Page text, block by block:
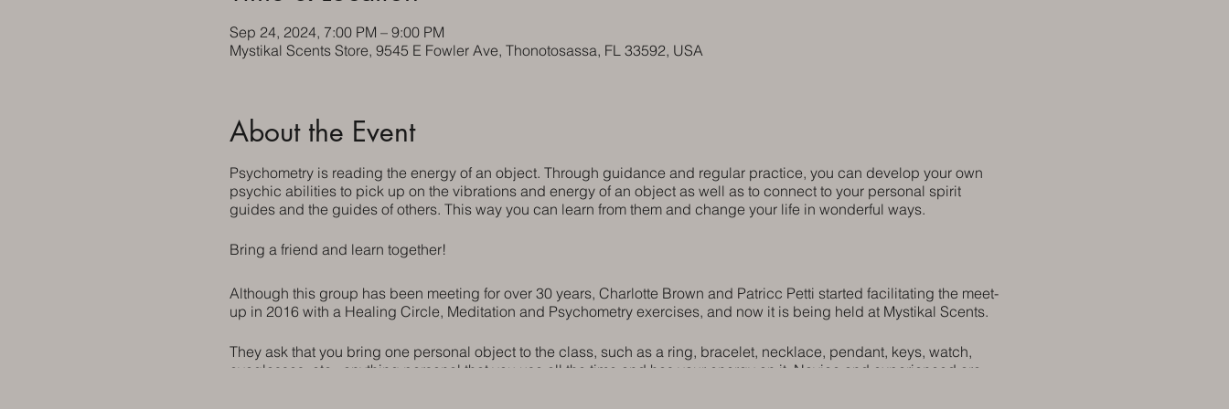
Sep 24, 2024, 7:00 PM – 9:00 PM
Mystikal Scents Store, 9545 E Fowler Ave, Thonotosassa, FL 33592, USA
About the Event
Psychometry is reading the energy of an object. Through guidance and regular practice, you can develop your own
psychic abilities to pick up on the vibrations and energy of an object as well as to connect to your personal spirit
guides and the guides of others. This way you can learn from them and change your life in wonderful ways.
Bring a friend and learn together!
Although this group has been meeting for over 30 years, Charlotte Brown and Patricc Petti started facilitating the meet-
up in 2016 with a Healing Circle, Meditation and Psychometry exercises, and now it is being held at Mystikal Scents.
They ask that you bring one personal object to the class, such as a ring, bracelet, necklace, pendant, keys, watch,
eyeglasses, etc., anything personal that you use all the time and has your energy on it. Novice and experienced are